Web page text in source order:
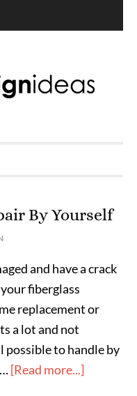
By Yourself
and have a crack
fiberglass
replacement or
a lot and not
possible to handle by
[Read more...]